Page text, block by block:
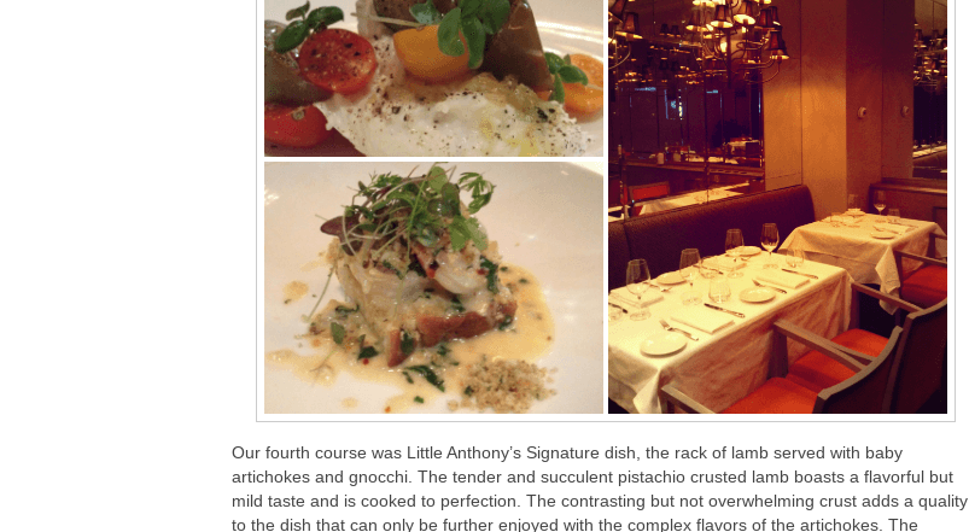
Our fourth course was Little Anthony’s Signature dish, the rack of lamb served with baby
artichokes and gnocchi. The tender and succulent pistachio crusted lamb boasts a flavorful but
mild taste and is cooked to perfection. The contrasting but not overwhelming crust adds a quality
to the dish that can only be further enjoyed with the complex flavors of the artichokes. The